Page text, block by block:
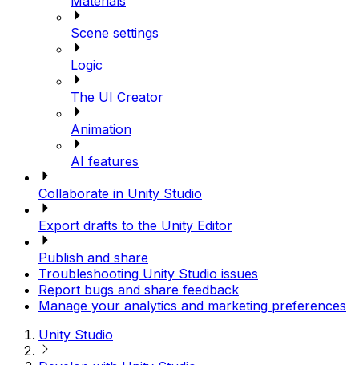
Scene settings
Logic
The UI Creator
Animation
AI features
Collaborate in Unity Studio
Export drafts to the Unity Editor
Publish and share
Troubleshooting Unity Studio issues
Report bugs and share feedback
Manage your analytics and marketing preferences
Unity Studio